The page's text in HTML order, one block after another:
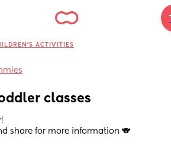
ACTIVITIES
classes
share for more information 🐨